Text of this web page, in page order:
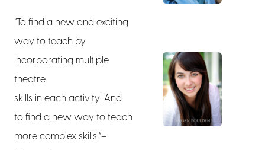
“To find a new and exciting
way to teach by
incorporating multiple
theatre
skills in each activity! And
to find a new way to teach
more complex skills!”–